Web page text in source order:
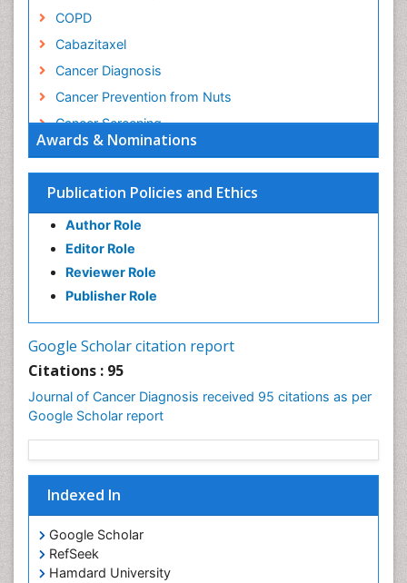
Awards & Nominations
Publication Policies and Ethics
Author Role
Editor Role
Reviewer Role
Publisher Role
Google Scholar citation report
Citations : 95
Journal of Cancer Diagnosis received 95 citations as per
Google Scholar report
Indexed In
Google Scholar
RefSeek
Hamdard University
COPD
Cabazitaxel
Cancer Diagnosis
Cancer Prevention from Nuts
Cancer Screening
Cancer and Nutrition
Cancer prevention
Cancer stem cells
Carcinoma
Cervical Biopsy
Cervical Cancer Diagnosis
Cervical Intra-epithelial Neoplasia (CIN)
Cervix-Cancer
Chemoprevention
Chronic inflammation
Colon Cancer Diagnosis
Colon Cancer Surgery
Colposcopy
Cone Biopsy